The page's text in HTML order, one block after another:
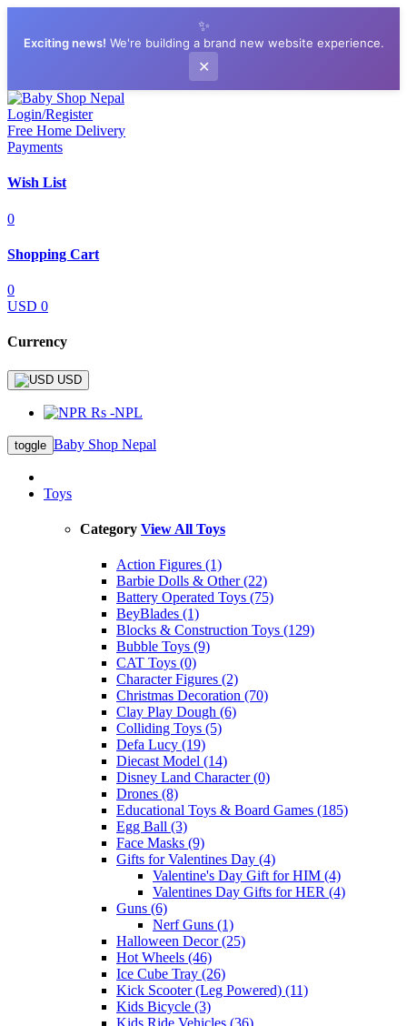
✨
Exciting news! We're building a brand new website experience.
✕
Login/Register
Free Home Delivery
Payments
Wish List
0
Shopping Cart
0
USD 0
Currency
USD
Rs -NPL
toggle Baby Shop Nepal
Toys
Category View All Toys
Action Figures (1)
Barbie Dolls & Other (22)
Battery Operated Toys (75)
BeyBlades (1)
Blocks & Construction Toys (129)
Bubble Toys (9)
CAT Toys (0)
Character Figures (2)
Christmas Decoration (70)
Clay Play Dough (6)
Colliding Toys (5)
Defa Lucy (19)
Diecast Model (14)
Disney Land Character (0)
Drones (8)
Educational Toys & Board Games (185)
Egg Ball (3)
Face Masks (9)
Gifts for Valentines Day (4)
Valentine's Day Gift for HIM (4)
Valentines Day Gifts for HER (4)
Guns (6)
Nerf Guns (1)
Halloween Decor (25)
Hot Wheels (46)
Ice Cube Tray (26)
Kick Scooter (Leg Powered) (11)
Kids Bicycle (3)